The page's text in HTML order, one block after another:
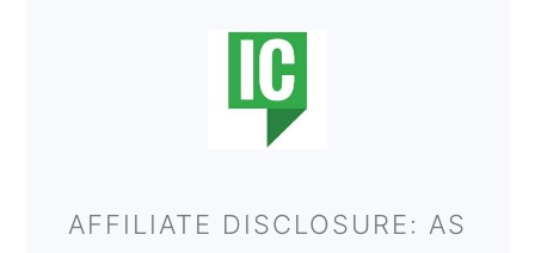
AFFILIATE DISCLOSURE: AS